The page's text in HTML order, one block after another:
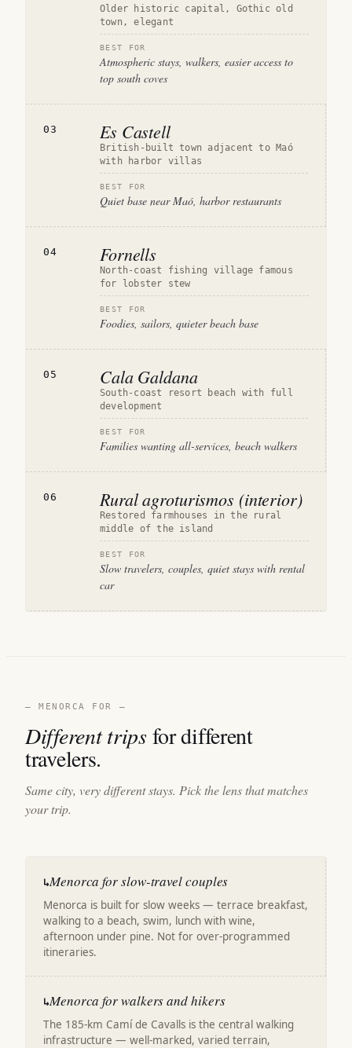
Older historic capital, Gothic old
town, elegant
BEST FOR
Atmospheric stays, walkers, easier access to
top south coves
03 Es Castell
British-built town adjacent to Maó
with harbor villas
BEST FOR
Quiet base near Maó, harbor restaurants
04 Fornells
North-coast fishing village famous
for lobster stew
BEST FOR
Foodies, sailors, quieter beach base
05 Cala Galdana
South-coast resort beach with full
development
BEST FOR
Families wanting all-services, beach walkers
06 Rural agroturismos (interior)
Restored farmhouses in the rural
middle of the island
BEST FOR
Slow travelers, couples, quiet stays with rental
car
— MENORCA FOR —
Different tripsfor different
travelers.
Same city, very different stays. Pick the lens that matches
your trip.
↳Menorca for slow-travel couples
Menorca is built for slow weeks — terrace breakfast,
walking to a beach, swim, lunch with wine,
afternoon under pine. Not for over-programmed
itineraries.
↳Menorca for walkers and hikers
The 185-km Camí de Cavalls is the central walking
infrastructure — well-marked, varied terrain,